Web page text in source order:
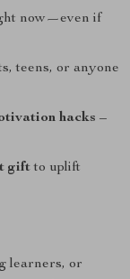
now—even if
teens, or anyone
hacks –
giftto uplift
learners, or